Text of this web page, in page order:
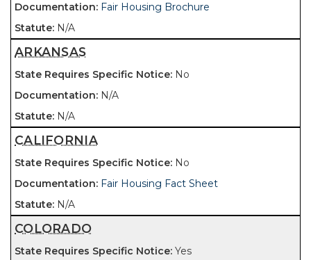
Fair Housing Brochure
N/A
ARKANSAS
No
N/A
N/A
CALIFORNIA
No
Fair Housing Fact Sheet
N/A
COLORADO
Yes